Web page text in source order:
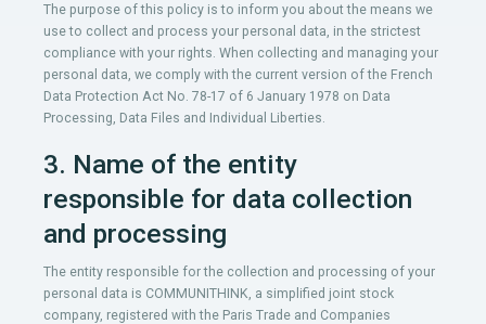
The purpose of this policy is to inform you about the means we
use to collect and process your personal data, in the strictest
compliance with your rights. When collecting and managing your
personal data, we comply with the current version of the French
Data Protection Act No. 78-17 of 6 January 1978 on Data
Processing, Data Files and Individual Liberties.
3. Name of the entity
responsible for data collection
and processing
The entity responsible for the collection and processing of your
personal data is COMMUNITHINK, a simplified joint stock
company, registered with the Paris Trade and Companies